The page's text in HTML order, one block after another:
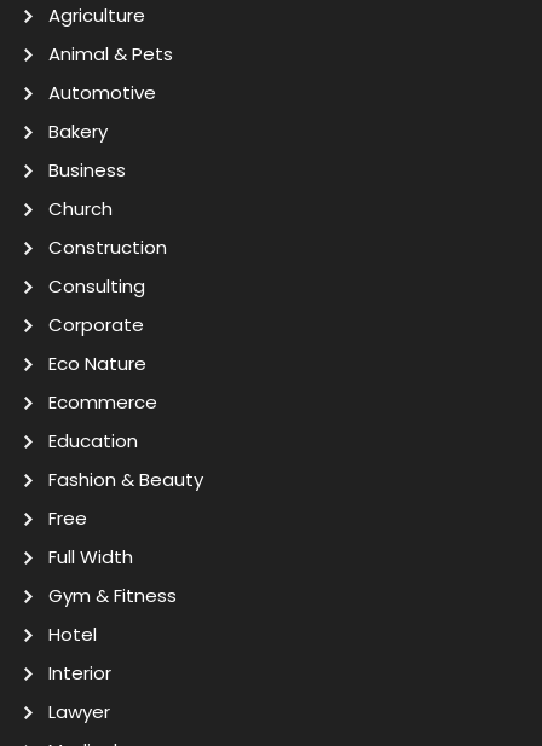
Agriculture
Animal & Pets
Automotive
Bakery
Business
Church
Construction
Consulting
Corporate
Eco Nature
Ecommerce
Education
Fashion & Beauty
Free
Full Width
Gym & Fitness
Hotel
Interior
Lawyer